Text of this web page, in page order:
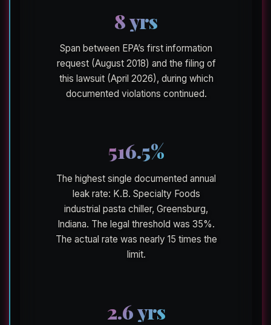
8 yrs
Span between EPA’s first information
request (August 2018) and the filing of
this lawsuit (April 2026), during which
documented violations continued.
516.5%
The highest single documented annual
leak rate: K.B. Specialty Foods
industrial pasta chiller, Greensburg,
Indiana. The legal threshold was 35%.
The actual rate was nearly 15 times the
limit.
2.6 yrs